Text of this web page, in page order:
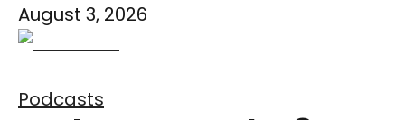
August 3, 2026
Podcasts